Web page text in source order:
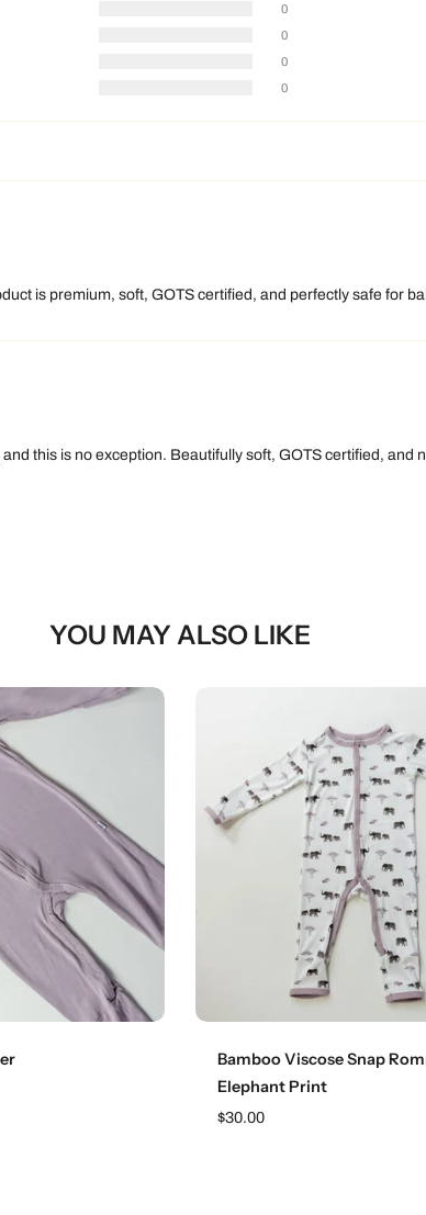
0
0
0
0
is premium, soft, GOTS certified, and perfectly safe for
this is no exception. Beautifully soft, GOTS certified, and
YOU MAY ALSO LIKE
Bamboo Viscose Snap
Elephant Print
$30.00